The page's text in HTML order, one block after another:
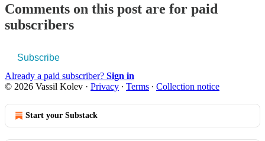
Comments on this post are for paid
subscribers
Subscribe
Already a paid subscriber? Sign in
© 2026 Vassil Kolev · Privacy ∙ Terms ∙ Collection notice
Start your Substack